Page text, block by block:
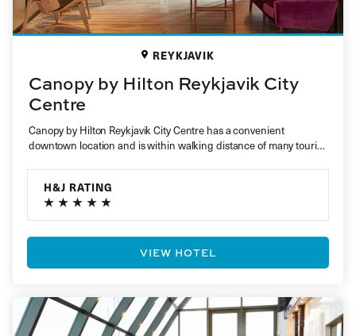
REYKJAVIK
Canopy by Hilton Reykjavik City
Centre
Canopy by Hilton Reykjavik City Centre has a convenient
downtown location and is within walking distance of many tourist
H&J RATING
VIEW HOTEL